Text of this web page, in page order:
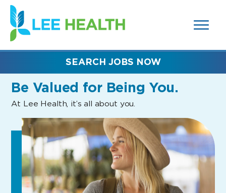
SEARCH
FIELDS)
(link
opens
in
new
Be Valued for Being You.
At Lee Health, it’s all about you.
SEARCH JOBS NOW